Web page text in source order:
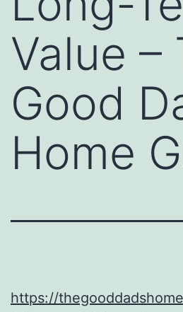
Value –
Good
Home
https://